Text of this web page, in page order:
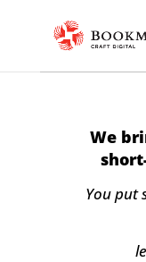
We
You put